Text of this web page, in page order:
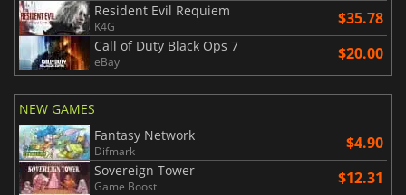
Resident Evil Requiem
K4G $35.78
Call of Duty Black Ops 7
eBay $20.00
NEW GAMES
Fantasy Network
Difmark $4.90
Sovereign Tower
Game Boost $12.31